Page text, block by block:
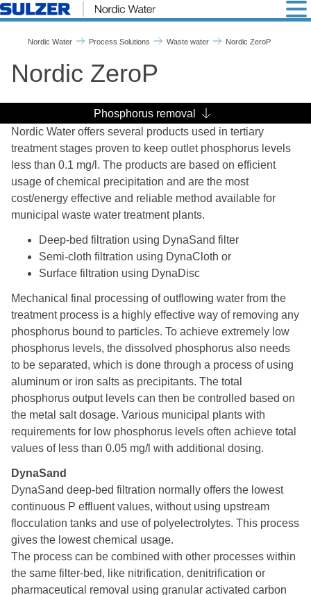
Nordic ZeroP - Nordic
Nordic Water Process Solutions Waste water Nordic ZeroP
Nordic ZeroP
Phosphorus removal
Nordic Water offers several products used in tertiary
treatment stages proven to keep outlet phosphorus levels
less than 0.1 mg/l. The products are based on efficient
usage of chemical precipitation and are the most
cost/energy effective and reliable method available for
municipal waste water treatment plants.
Deep-bed filtration using DynaSand filter
Semi-cloth filtration using DynaCloth or
Surface filtration using DynaDisc
Mechanical final processing of outflowing water from the
treatment process is a highly effective way of removing any
phosphorus bound to particles. To achieve extremely low
phosphorus levels, the dissolved phosphorus also needs
to be separated, which is done through a process of using
aluminum or iron salts as precipitants. The total
phosphorus output levels can then be controlled based on
the metal salt dosage. Various municipal plants with
requirements for low phosphorus levels often achieve total
values of less than 0.05 mg/l with additional dosing.
DynaSand
DynaSand deep-bed filtration normally offers the lowest
continuous P effluent values, without using upstream
flocculation tanks and use of polyelectrolytes. This process
gives the lowest chemical usage.
The process can be combined with other processes within
the same filter-bed, like nitrification, denitrification or
pharmaceutical removal using granular activated carbon